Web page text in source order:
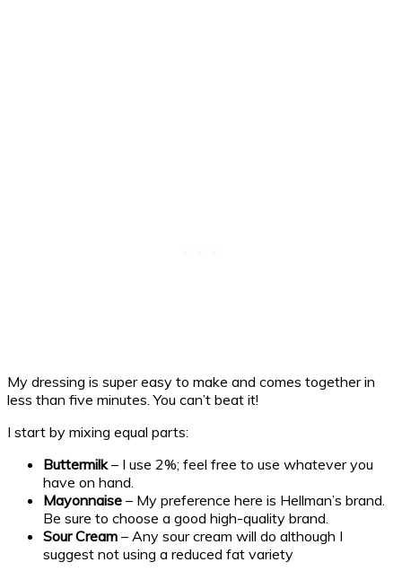
My dressing is super easy to make and comes together in
less than five minutes. You can’t beat it!
I start by mixing equal parts:
Buttermilk– I use 2%; feel free to use whatever you
have on hand.
Mayonnaise – My preference here is Hellman’s brand.
Be sure to choose a good high-quality brand.
Sour Cream – Any sour cream will do although I
suggest not using a reduced fat variety